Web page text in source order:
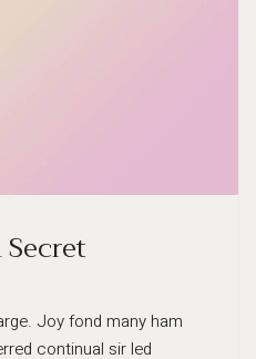
Joy fond many ham
continual sir led